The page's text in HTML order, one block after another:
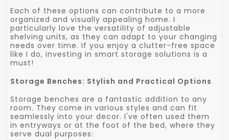
Each of these options can contribute to a more
organized and visually appealing home. I
particularly love the versatility of adjustable
shelving units, as they can adapt to your changing
needs over time. If you enjoy a clutter-free space
like I do, investing in smart storage solutions is a
must!
Storage Benches: Stylish and Practical Options
Storage benches are a fantastic addition to any
room. They come in various styles and can fit
seamlessly into your decor. I've often used them
in entryways or at the foot of the bed, where they
serve dual purposes: